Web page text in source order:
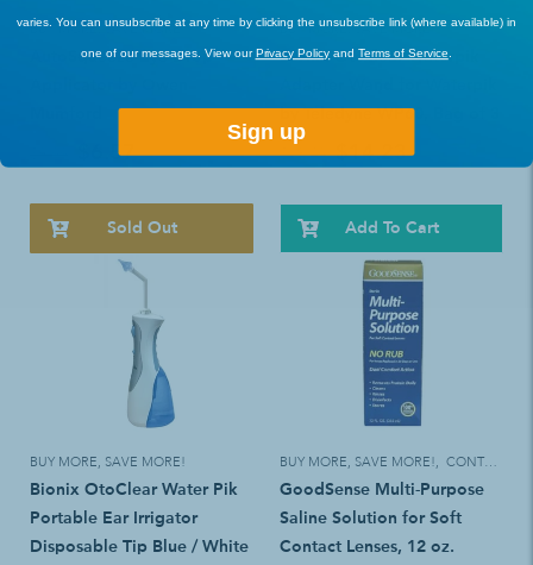
BUY MORE, SAVE MORE!
AutoSqueeze Eye Drop
$6.57
Sold Out
BUY MORE, SAVE MORE!
Bionix Otoclear Waterpik
by Teledyne WP60, Bag of 3
$18.49 $14.23
Add To Cart
BUY MORE, SAVE MORE!
Bionix OtoClear Water Pik
Portable Ear Irrigator
Disposable Tip Blue / White
BUY MORE, SAVE MORE!, CONTACT LENS SOLUTIONS & CLEANERS
GoodSense Multi-Purpose
Saline Solution for Soft
Contact Lenses, 12 oz.
varies. You can unsubscribe at any time by clicking the unsubscribe link (where available) in
one of our messages. View ourPrivacy Policy andTerms of Service
Sign up